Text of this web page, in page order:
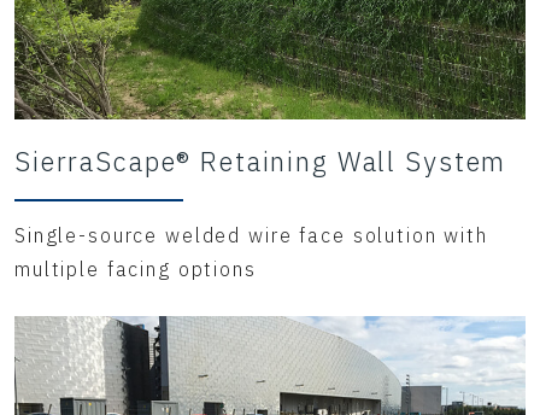
SierraScape® Retaining Wall System
Single-source welded wire face solution with
multiple facing options